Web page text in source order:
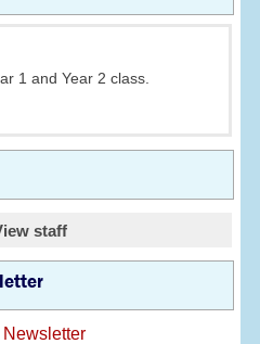
1 and Year 2 class.
staff